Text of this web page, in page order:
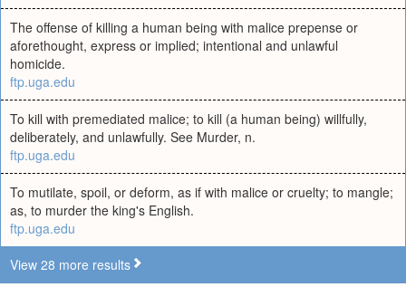
The offense of killing a human being with malice prepense or
aforethought, express or implied; intentional and unlawful
homicide.
ftp.uga.edu
To kill with premediated malice; to kill (a human being) willfully,
deliberately, and unlawfully. See Murder, n.
ftp.uga.edu
To mutilate, spoil, or deform, as if with malice or cruelty; to mangle;
as, to murder the king's English.
ftp.uga.edu
View 28 more results